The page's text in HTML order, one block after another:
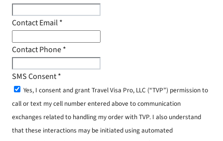
Contact Email*
Contact Phone*
SMS Consent*
Yes, I consent and grant Travel Visa Pro, LLC (“TVP”) permission to
call or text my cell number entered above to communication
exchanges related to handling my order with TVP. I also understand
that these interactions may be initiated using automated